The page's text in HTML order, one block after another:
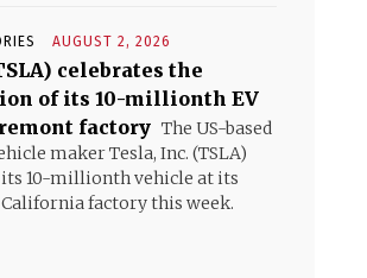
AUGUST 2, 2026
celebrates the
of its 10-millionth EV
factory The US-based
maker Tesla, Inc. (TSLA)
its 10-millionth vehicle at its
factory this week.